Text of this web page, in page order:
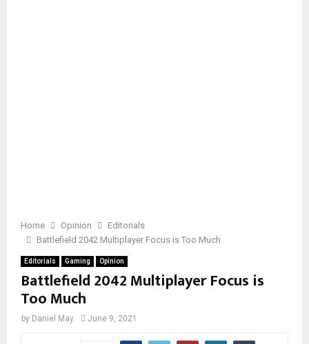
Home Opinion
Editorials
Battlefield 2042 Multiplayer Focus is Too Much
Editorials Gaming Opinion
Battlefield 2042 Multiplayer Focus is
Too Much
by Daniel May June 9, 2021